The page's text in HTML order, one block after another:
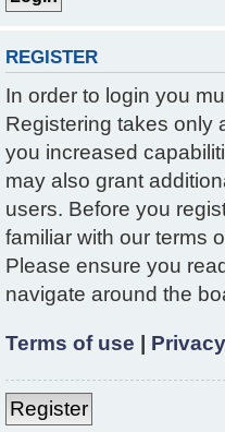
REGISTER
In order to login you
Registering takes only
you increased
may also grant
users. Before you
familiar with our terms
Please ensure you
navigate around the
Terms of use
Register